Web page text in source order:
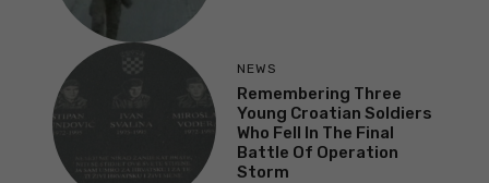
NEWS
Remembering Three
Young Croatian Soldiers
Who Fell In The Final
Battle Of Operation
Storm